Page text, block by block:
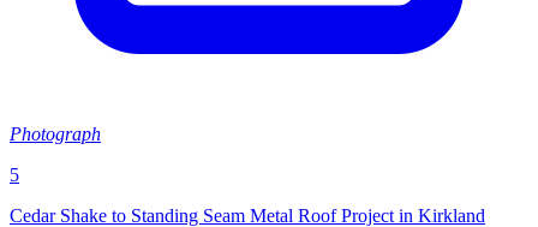
Photograph
5
Cedar Shake to Standing Seam Metal Roof Project in Kirkland